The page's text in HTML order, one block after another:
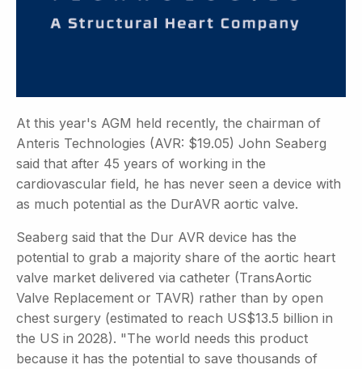
At this year's AGM held recently, the chairman of
Anteris Technologies (AVR: $19.05) John Seaberg
said that after 45 years of working in the
cardiovascular field, he has never seen a device with
as much potential as the DurAVR aortic valve.
Seaberg said that the Dur AVR device has the
potential to grab a majority share of the aortic heart
valve market delivered via catheter (TransAortic
Valve Replacement or TAVR) rather than by open
chest surgery (estimated to reach US$13.5 billion in
the US in 2028). "The world needs this product
because it has the potential to save thousands of